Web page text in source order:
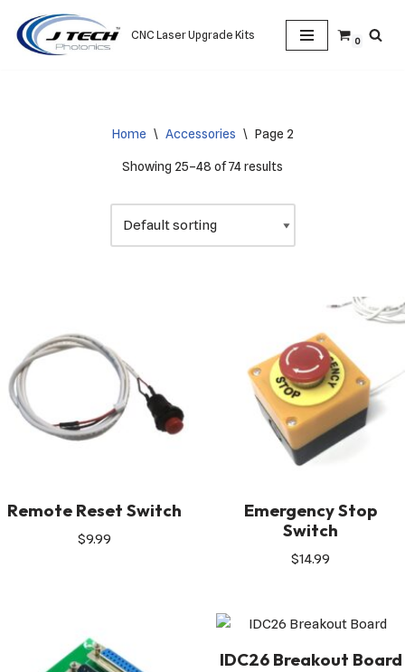
Skip
CNC Laser Upgrade Kits 0
Home \ Accessories \ Page 2
Showing 25–48 of 74 results
Remote Reset Switch
$9.99
Emergency Stop
Switch
$14.99
IDC26 Breakout Board